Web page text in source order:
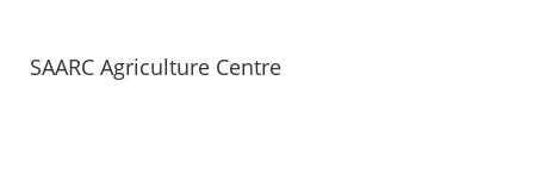
SAARC Agriculture Centre